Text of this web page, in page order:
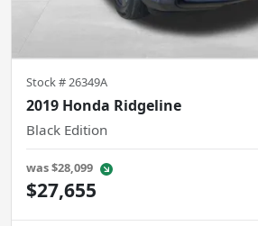
Stock #26349A
2019 Honda Ridgeline
Black Edition
was$28,099
$27,655